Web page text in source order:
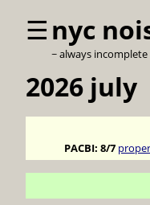
☰nyc
~ always incomplete
2026 july
PACBI: 8/7